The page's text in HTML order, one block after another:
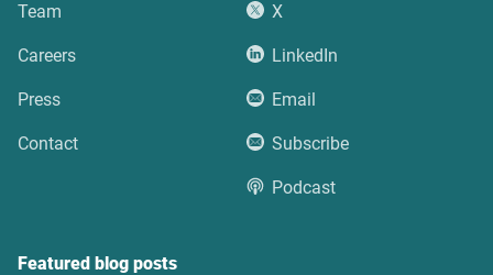
Team
Careers
Press
Contact
X
LinkedIn
Email
Subscribe
Podcast
Featured blog posts